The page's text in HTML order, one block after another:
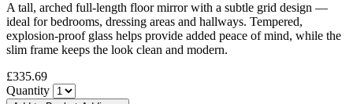
A tall, arched full-length floor mirror with a subtle grid design —
ideal for bedrooms, dressing areas and hallways. Tempered,
explosion-proof glass helps provide added peace of mind, while the
slim frame keeps the look clean and modern.
£335.69
Quantity